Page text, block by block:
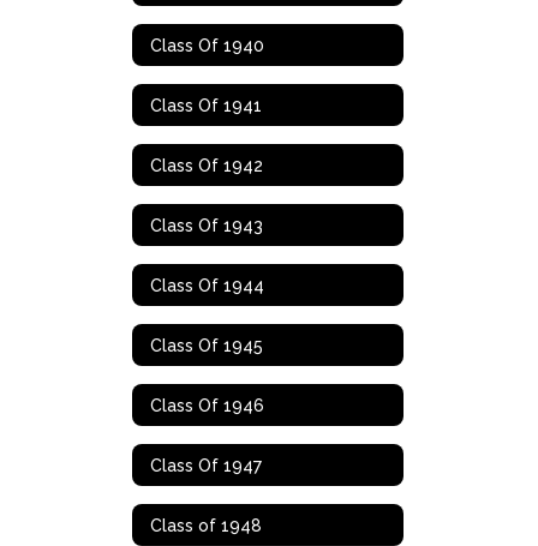
Class Of 1940
Class Of 1941
Class Of 1942
Class Of 1943
Class Of 1944
Class Of 1945
Class Of 1946
Class Of 1947
Class of 1948